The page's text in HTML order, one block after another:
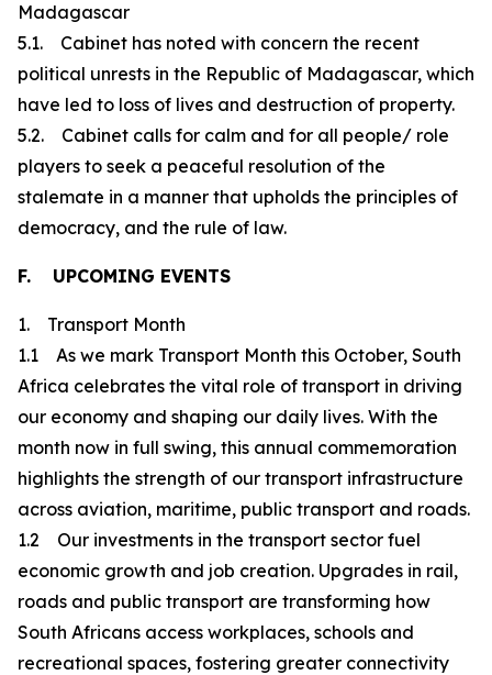
Madagascar
5.1. Cabinet has noted with concern the recent
political unrests in the Republic of Madagascar, which
have led to loss of lives and destruction of property.
5.2. Cabinet calls for calm and for all people/ role
players to seek a peaceful resolution of the
stalemate in a manner that upholds the principles of
democracy, and the rule of law.
F. UPCOMING EVENTS
1. Transport Month
1.1 As we mark Transport Month this October, South
Africa celebrates the vital role of transport in driving
our economy and shaping our daily lives. With the
month now in full swing, this annual commemoration
highlights the strength of our transport infrastructure
across aviation, maritime, public transport and roads.
1.2 Our investments in the transport sector fuel
economic growth and job creation. Upgrades in rail,
roads and public transport are transforming how
South Africans access workplaces, schools and
recreational spaces, fostering greater connectivity